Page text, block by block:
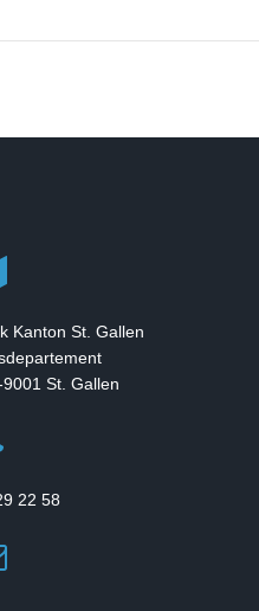
Kanton St. Gallen
9001 St. Gallen
22 58